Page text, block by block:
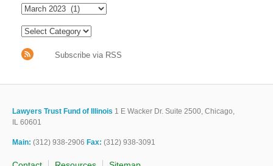
Subscribe via RSS
Lawyers Trust Fund of Illinois 1 E Wacker Dr. Suite 2500, Chicago,
IL 60601
Main: (312) 938-2906 Fax: (312) 938-3091